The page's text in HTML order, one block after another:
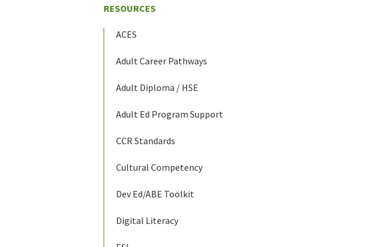
RESOURCES
ACES
Adult Career Pathways
Adult Diploma / HSE
Adult Ed Program Support
CCR Standards
Cultural Competency
Dev Ed/ABE Toolkit
Digital Literacy